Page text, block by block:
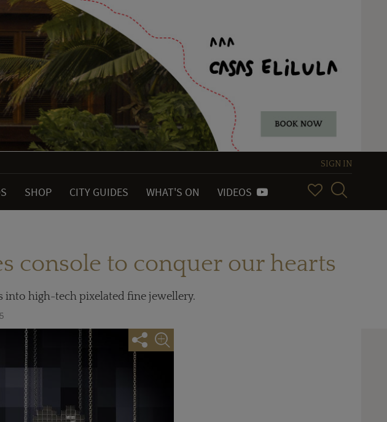
SIGN IN
SHOP CITY GUIDES WHAT'S ON VIDEOS
console to conquer our hearts
into high-tech pixelated fine jewellery.